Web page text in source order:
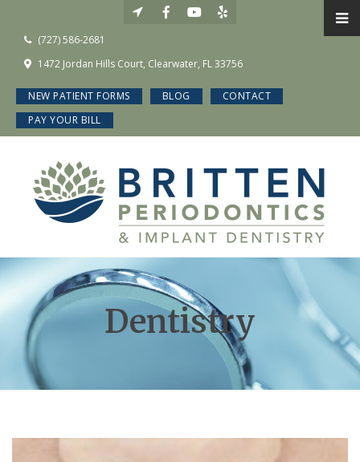
(727) 586-2681
1472 Jordan Hills Court, Clearwater, FL 33756
NEW PATIENT FORMS BLOG
CONTACT
PAY YOUR BILL
Dentistry